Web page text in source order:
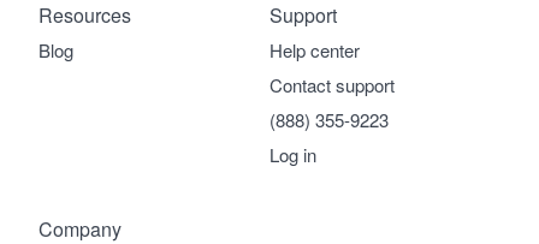
Company
Support
Help center
Contact support
(888) 355-9223
Log in
Resources
Blog